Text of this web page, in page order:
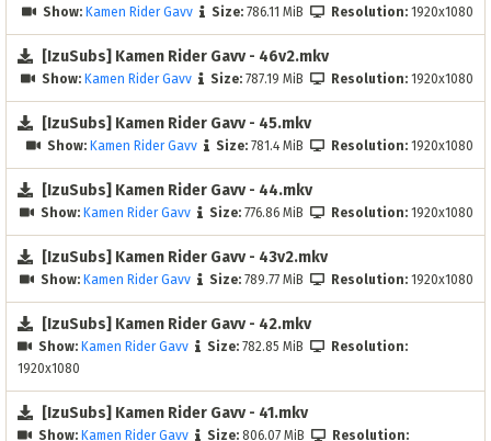
Show: Kamen Rider Gavv Size:786.11 MiB Resolution: 1920x1080
[IzuSubs] Kamen Rider Gavv - 46v2.mkv
Show: Kamen Rider Gavv Size:787.19 MiB Resolution: 1920x1080
[IzuSubs] Kamen Rider Gavv - 45.mkv
Show: Kamen Rider Gavv Size:781.4 MiB Resolution: 1920x1080
[IzuSubs] Kamen Rider Gavv - 44.mkv
Show: Kamen Rider Gavv Size:776.86 MiB Resolution: 1920x1080
[IzuSubs] Kamen Rider Gavv - 43v2.mkv
Show: Kamen Rider Gavv Size:789.77 MiB Resolution: 1920x1080
[IzuSubs] Kamen Rider Gavv - 42.mkv
Show: Kamen Rider Gavv Size:782.85 MiB
Resolution:
1920x1080
[IzuSubs] Kamen Rider Gavv - 41.mkv
Show: Kamen Rider Gavv Size:806.07 MiB
Resolution: